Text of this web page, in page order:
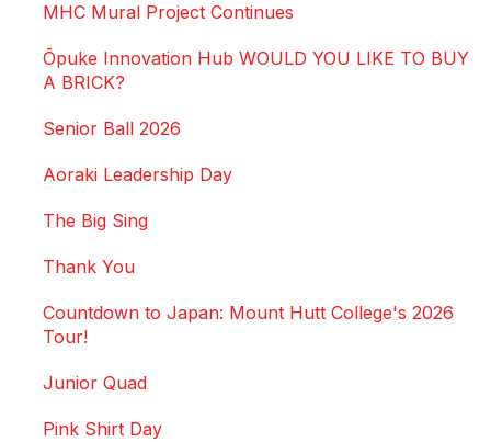
MHC Mural Project Continues
Ōpuke Innovation Hub WOULD YOU LIKE TO BUY
A BRICK?
Senior Ball 2026
Aoraki Leadership Day
The Big Sing
Thank You
Countdown to Japan: Mount Hutt College's 2026
Tour!
Junior Quad
Pink Shirt Day